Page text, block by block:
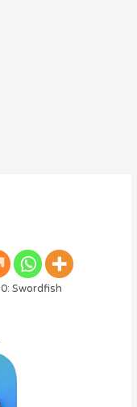
Swordfish